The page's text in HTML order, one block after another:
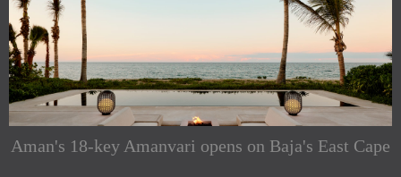
Aman's 18-key Amanvari opens on Baja's East Cape